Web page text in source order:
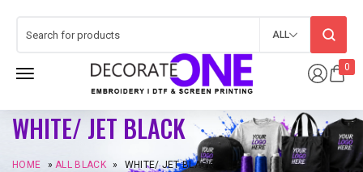
0
ALL
WHITE/ JET BLACK
HOME »ALL BLACK » WHITE/ JET BLACK